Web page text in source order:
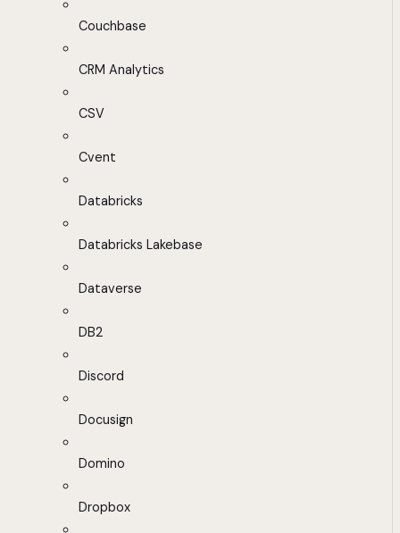
Couchbase
CRM Analytics
CSV
Cvent
Databricks
Databricks Lakebase
Dataverse
DB2
Discord
Docusign
Domino
Dropbox